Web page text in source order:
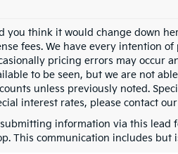
you think it would change down
fees. We have every intention
pricing errors may occur
to be seen, but we are not
unless previously noted.
interest rates, please contact
information via this lead
This communication includes